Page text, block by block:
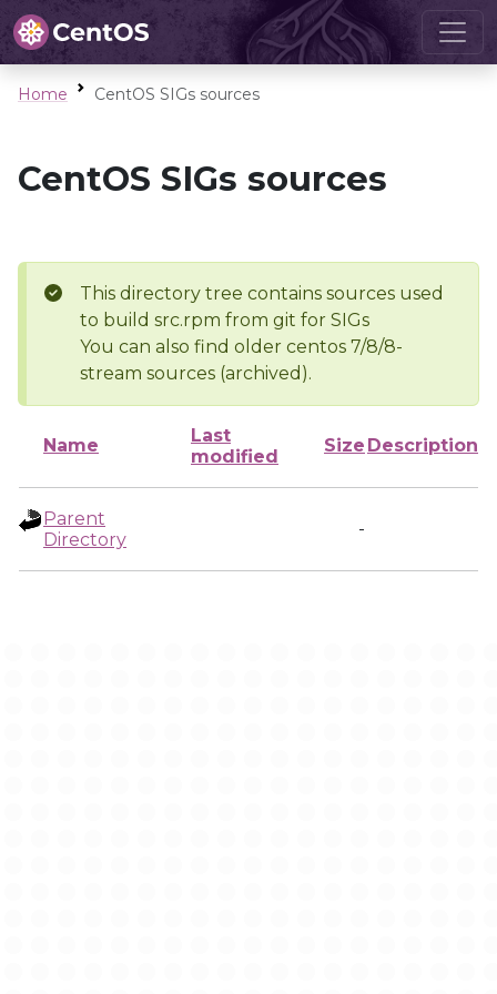
Home CentOS SIGs sources
CentOS SIGs sources
This directory tree contains sources used
to build src.rpm from git for SIGs
You can also find older centos 7/8/8-
stream sources (archived).
Name
Last
modified
Size Description
Parent
Directory
-